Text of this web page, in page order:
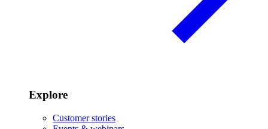
Explore
Customer stories